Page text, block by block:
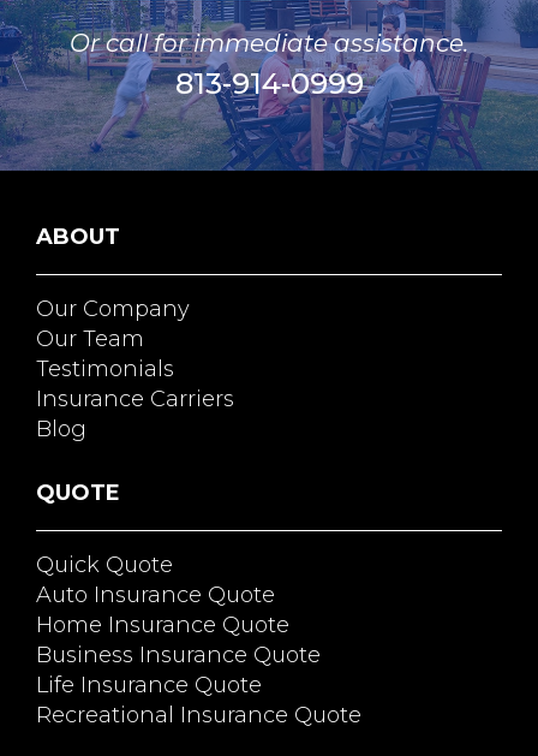
Or call for immediate assistance.
813-914-0999
ABOUT
Our Company
Our Team
Testimonials
Insurance Carriers
Blog
QUOTE
Quick Quote
Auto Insurance Quote
Home Insurance Quote
Business Insurance Quote
Life Insurance Quote
Recreational Insurance Quote